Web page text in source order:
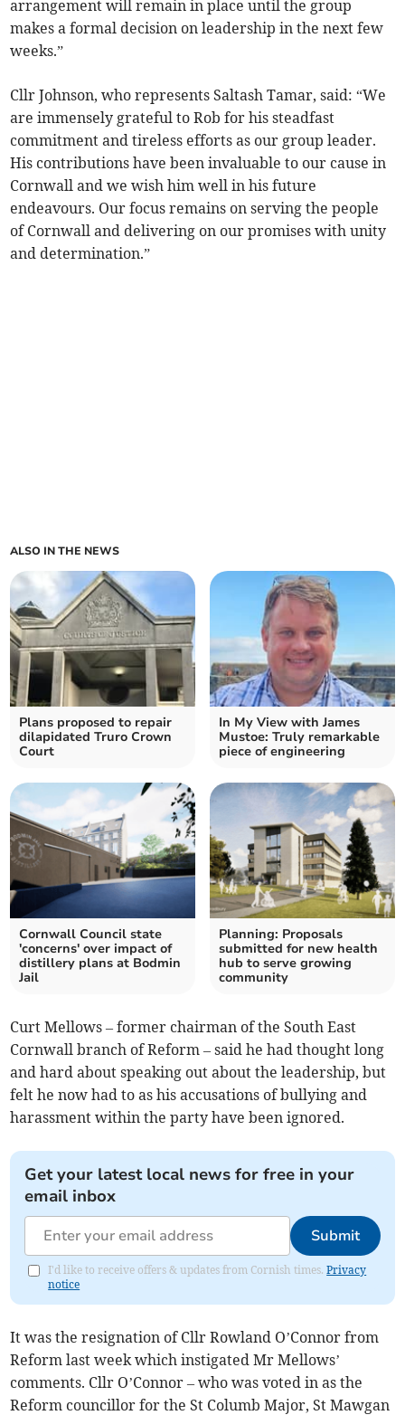
arrangement will remain in place until the group
makes a formal decision on leadership in the next few
weeks.”
Cllr Johnson, who represents Saltash Tamar, said: “We
are immensely grateful to Rob for his steadfast
commitment and tireless efforts as our group leader.
His contributions have been invaluable to our cause in
Cornwall and we wish him well in his future
endeavours. Our focus remains on serving the people
of Cornwall and delivering on our promises with unity
and determination.”
ALSO IN THE NEWS
Plans proposed to repair
dilapidated Truro Crown
Court
In My View with James
Mustoe: Truly remarkable
piece of engineering
Cornwall Council state
'concerns' over impact of
distillery plans at Bodmin
Jail
Planning: Proposals
submitted for new health
hub to serve growing
community
Curt Mellows – former chairman of the South East
Cornwall branch of Reform – said he had thought long
and hard about speaking out about the leadership, but
felt he now had to as his accusations of bullying and
harassment within the party have been ignored.
Get your latest local news for free in your
email inbox
Submit
I'd like to receive offers & updates from Cornish times.Privacy
notice
It was the resignation of Cllr Rowland O’Connor from
Reform last week which instigated Mr Mellows’
comments. Cllr O’Connor – who was voted in as the
Reform councillor for the St Columb Major, St Mawgan